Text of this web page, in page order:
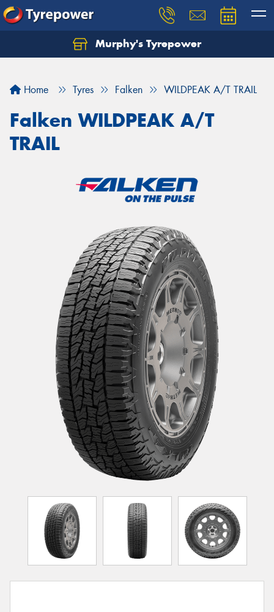
Murphy's Tyrepower
Home Tyres Falken WILDPEAK A/T TRAIL
Falken WILDPEAK A/T
TRAIL
Let us know what you need, and our team will
Your details